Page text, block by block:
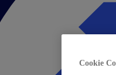
Cookie